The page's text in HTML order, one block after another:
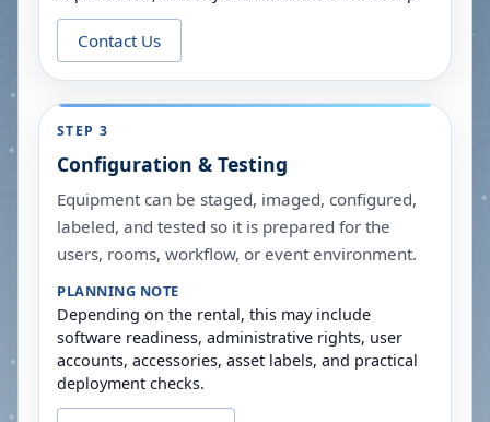
Contact Us
STEP 3
Configuration & Testing
Equipment can be staged, imaged, configured,
labeled, and tested so it is prepared for the
users, rooms, workflow, or event environment.
PLANNING NOTE
Depending on the rental, this may include
software readiness, administrative rights, user
accounts, accessories, asset labels, and practical
deployment checks.